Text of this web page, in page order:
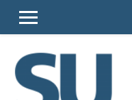
SIDE PANEL